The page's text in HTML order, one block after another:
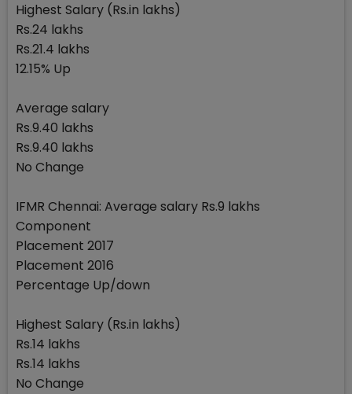
Highest Salary (Rs.in lakhs)
Rs.24 lakhs
Rs.21.4 lakhs
12.15% Up
Average salary
Rs.9.40 lakhs
Rs.9.40 lakhs
No Change
IFMR Chennai: Average salary Rs.9 lakhs
Component
Placement 2017
Placement 2016
Percentage Up/down
Highest Salary (Rs.in lakhs)
Rs.14 lakhs
Rs.14 lakhs
No Change